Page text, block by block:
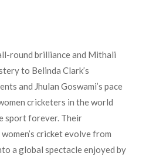
round brilliance and Mithali
to Belinda Clark’s
and Jhulan Goswami’s pace
cricketers in the world
sport forever. Their
cricket evolve from
a global spectacle enjoyed by